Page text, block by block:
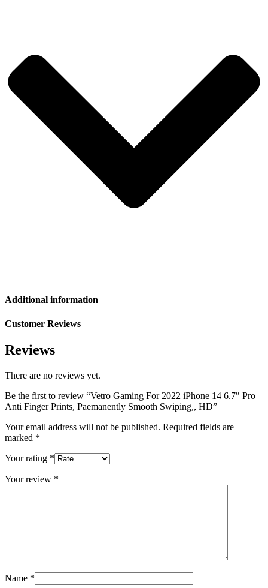
Additional information
Customer Reviews
Reviews
There are no reviews yet.
Be the first to review “Vetro Gaming For 2022 iPhone 14 6.7″ Pro
Anti Finger Prints, Paemanently Smooth Swiping,, HD”
Your email address will not be published. Required fields are
marked *
Your rating *
Your review *
Name *